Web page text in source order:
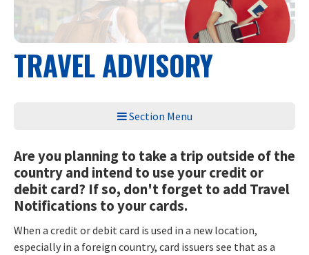
TRAVEL ADVISORY
Section Menu
Are you planning to take a trip outside of the
country and intend to use your credit or
debit card? If so, don't forget to add Travel
Notifications to your cards.
When a credit or debit card is used in a new location,
especially in a foreign country, card issuers see that as a